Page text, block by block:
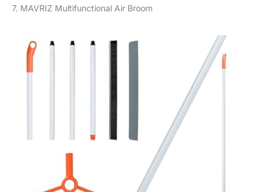
7. MAVRIZ Multifunctional Air Broom